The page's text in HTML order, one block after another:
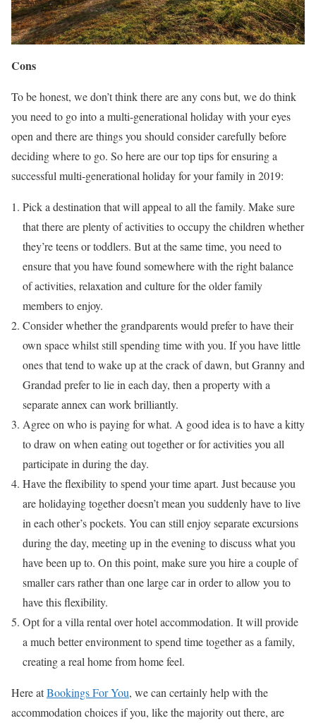
Cons
To be honest, we don’t think there are any cons but, we do think
you need to go into a multi-generational holiday with your eyes
open and there are things you should consider carefully before
deciding where to go. So here are our top tips for ensuring a
successful multi-generational holiday for your family in 2019:
Pick a destination that will appeal to all the family. Make sure
that there are plenty of activities to occupy the children whether
they’re teens or toddlers. But at the same time, you need to
ensure that you have found somewhere with the right balance
of activities, relaxation and culture for the older family
members to enjoy.
Consider whether the grandparents would prefer to have their
own space whilst still spending time with you. If you have little
ones that tend to wake up at the crack of dawn, but Granny and
Grandad prefer to lie in each day, then a property with a
separate annex can work brilliantly.
Agree on who is paying for what. A good idea is to have a kitty
to draw on when eating out together or for activities you all
participate in during the day.
Have the flexibility to spend your time apart. Just because you
are holidaying together doesn’t mean you suddenly have to live
in each other’s pockets. You can still enjoy separate excursions
during the day, meeting up in the evening to discuss what you
have been up to. On this point, make sure you hire a couple of
smaller cars rather than one large car in order to allow you to
have this flexibility.
Opt for a villa rental over hotel accommodation. It will provide
a much better environment to spend time together as a family,
creating a real home from home feel.
Here atBookings For You, we can certainly help with the
accommodation choices if you, like the majority out there, are